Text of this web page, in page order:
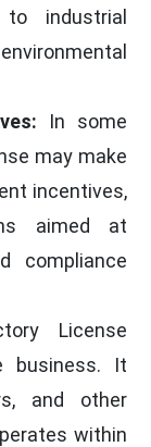
industrial
In some
may make
incentives,
aimed at
compliance
License
business. It
and other
within